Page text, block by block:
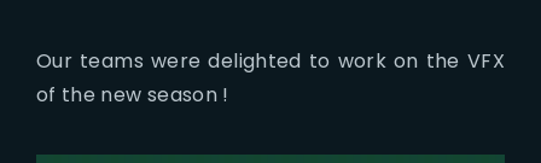
Our teams were delighted to work on the VFX
of the new season !